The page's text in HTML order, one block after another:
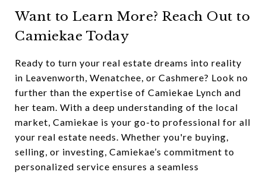
Want to Learn More? Reach Out to
Camiekae Today
Ready to turn your real estate dreams into reality
in Leavenworth, Wenatchee, or Cashmere? Look no
further than the expertise of Camiekae Lynch and
her team. With a deep understanding of the local
market, Camiekae is your go-to professional for all
your real estate needs. Whether you're buying,
selling, or investing, Camiekae’s commitment to
personalized service ensures a seamless